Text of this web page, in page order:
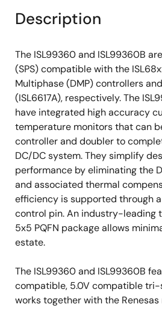
Description
The ISL99360 and ISL99360B
(SPS) compatible with the
Multiphase (DMP) controllers
(ISL6617A), respectively. The
have integrated high accuracy
temperature monitors that can
controller and doubler to
DC/DC system. They simplify
performance by eliminating the
and associated thermal
efficiency is supported through
control pin. An industry-leading
5x5 PQFN package allows
estate.
The ISL99360 and ISL99360B
compatible, 5.0V compatible
works together with the